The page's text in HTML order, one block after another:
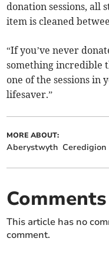
donation sessions, all
item is cleaned
“If you’ve never
something incredible
one of the sessions in
lifesaver.”
MORE ABOUT:
Aberystwyth Ceredigion
Comments
This article has no
comment.